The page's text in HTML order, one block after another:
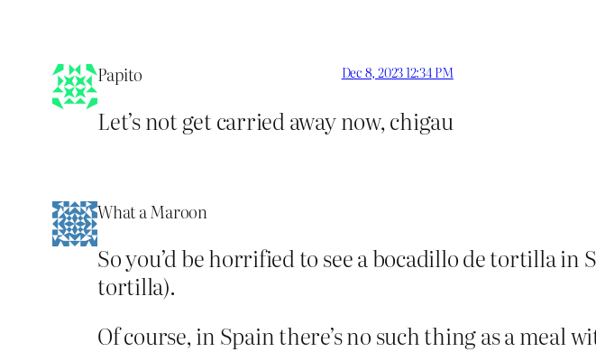
Papito Dec 8, 2023 12:34 PM
Let’s not get carried away now, chigau
What a Maroon
So you’d be horrified to see a bocadillo de tortilla in
tortilla).
Of course, in Spain there’s no such thing as a meal